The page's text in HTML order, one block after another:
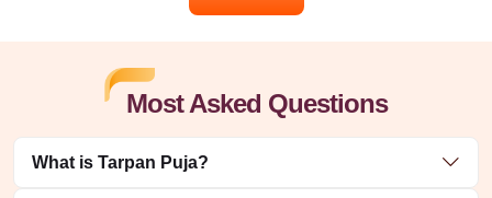
Most Asked Questions
What is Tarpan Puja?